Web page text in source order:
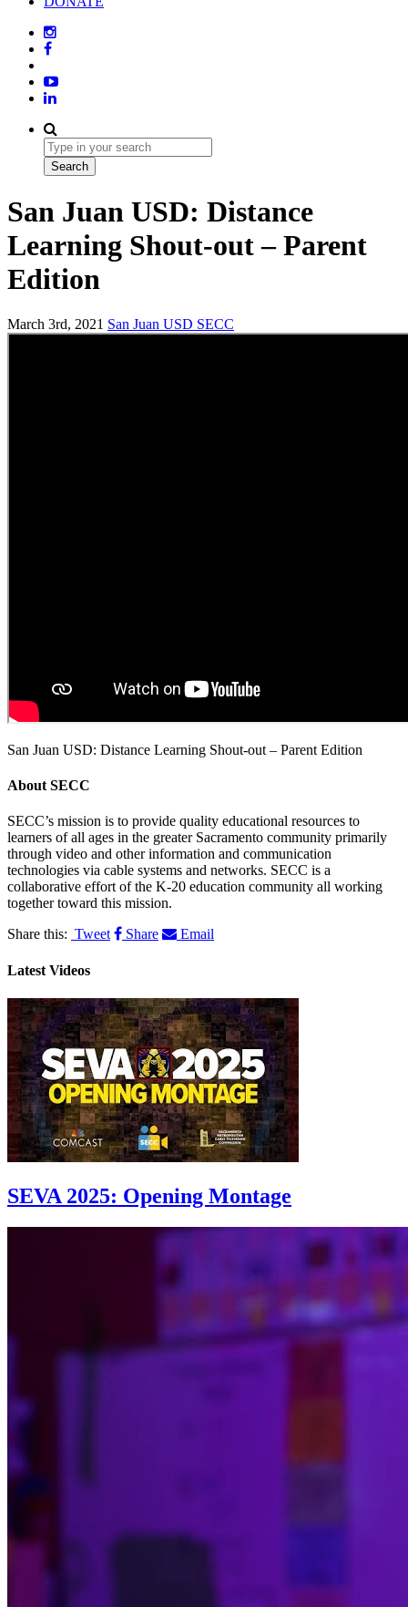
San Juan USD: Distance
Learning Shout-out – Parent
Edition
March 3rd, 2021 San Juan USD SECC
San Juan USD: Distance Learning Shout-out – Parent Edition
About SECC
SECC’s mission is to provide quality educational resources to
learners of all ages in the greater Sacramento community primarily
through video and other information and communication
technologies via cable systems and networks. SECC is a
collaborative effort of the K-20 education community all working
together toward this mission.
Share this: Tweet Share Email
Latest Videos
SEVA 2025: Opening Montage